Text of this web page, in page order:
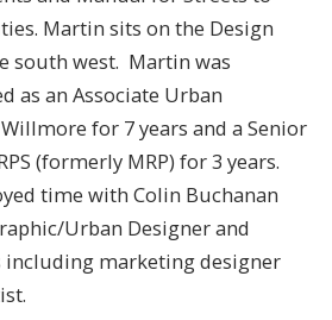
Martin sits on the Design
south west. ​ Martin was
as an Associate Urban
for 7 years and a Senior
(formerly MRP) for 3 years.
time with Colin Buchanan
Urban Designer and
including marketing designer